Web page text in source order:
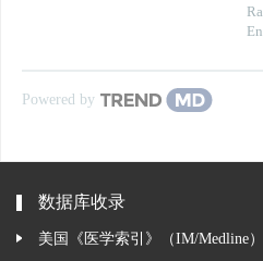
Powered by
数据库收录
美国《医学索引》（IM/Medline）